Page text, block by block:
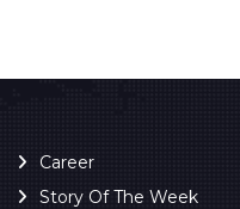
Career
Story Of The Week